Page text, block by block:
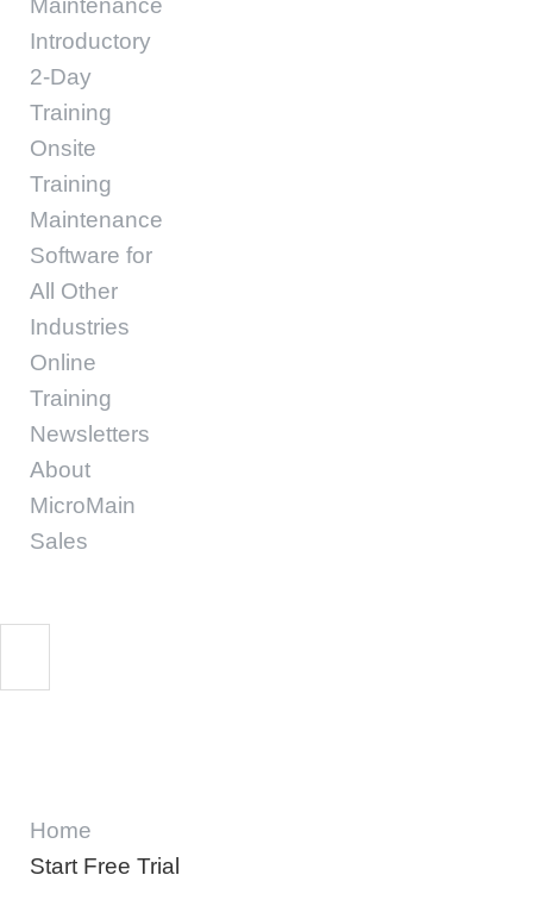
Maintenance
Introductory
2-Day
Training
Onsite
Training
Maintenance
Software for
All Other
Industries
Online
Training
Newsletters
About
MicroMain
Sales
Home
Start Free Trial